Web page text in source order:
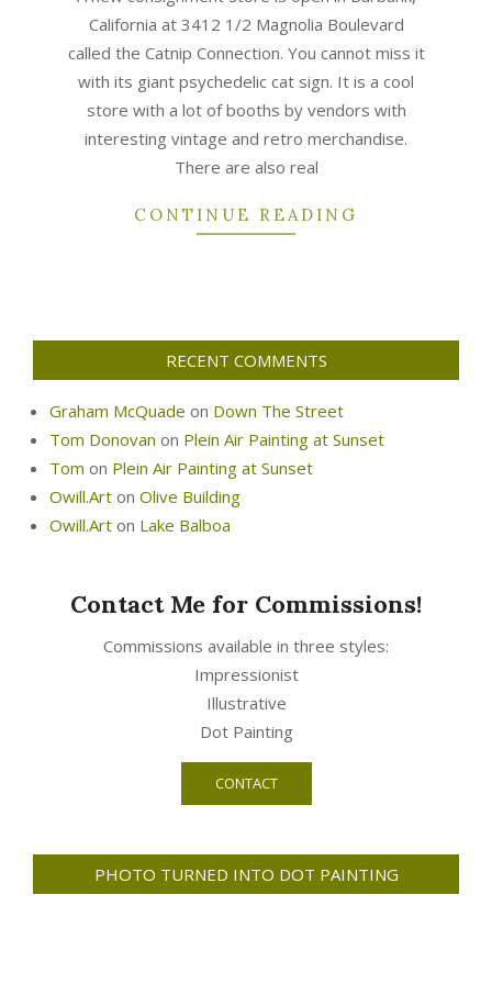
California at 3412 1/2 Magnolia Boulevard
called the Catnip Connection. You cannot miss it
with its giant psychedelic cat sign. It is a cool
store with a lot of booths by vendors with
interesting vintage and retro merchandise.
There are also real
CONTINUE READING
RECENT COMMENTS
Graham McQuade on Down The Street
Tom Donovan on Plein Air Painting at Sunset
Tom on Plein Air Painting at Sunset
Owill.Art on Olive Building
Owill.Art on Lake Balboa
Contact Me for Commissions!
Commissions available in three styles:
Impressionist
Illustrative
Dot Painting
CONTACT
PHOTO TURNED INTO DOT PAINTING